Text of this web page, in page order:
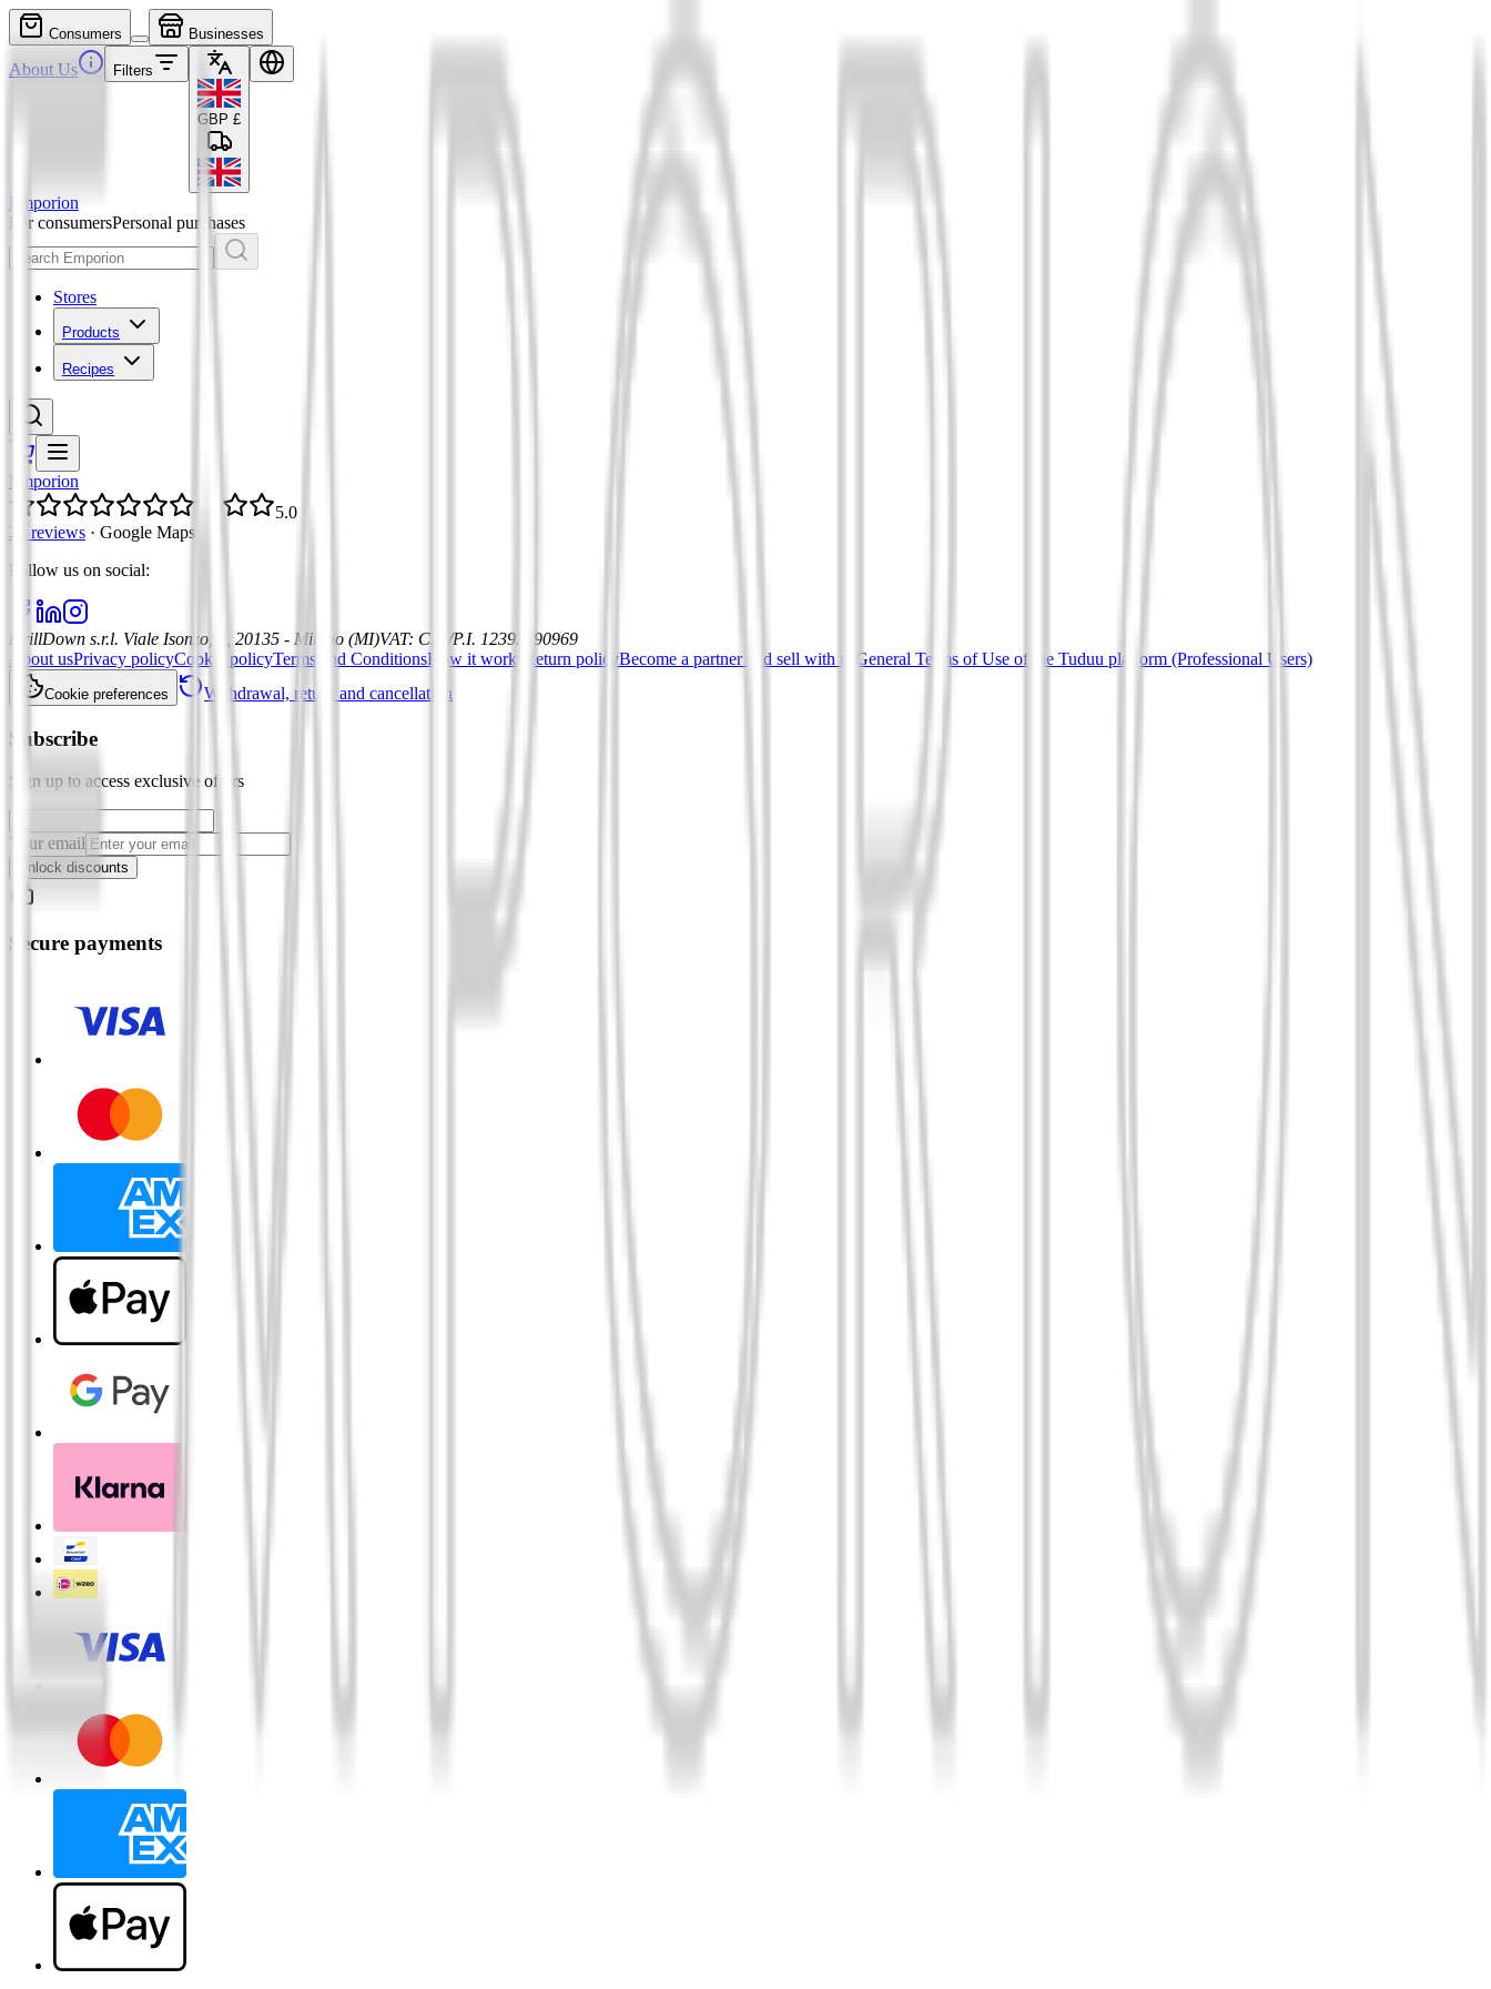
Consumers Businesses
About Us Filters
GBP £
Emporion
For consumersPersonal purchases
Stores
Products
Recipes
Emporion
5.0
21 reviews · Google Maps
Follow us on social:
DrillDown s.r.l. Viale Isonzo, 8, 20135 - Milano (MI)VAT: C.F./P.I. 12392590969
About usPrivacy policyCookie policyTerms and ConditionsHow it works Return policyBecome a partner and sell with us General Terms of Use of the Tuduu platform (Professional Users)
Cookie preferences Withdrawal, return and cancellation
Subscribe
Sign up to access exclusive offers
Your email
Unlock discounts
Secure payments